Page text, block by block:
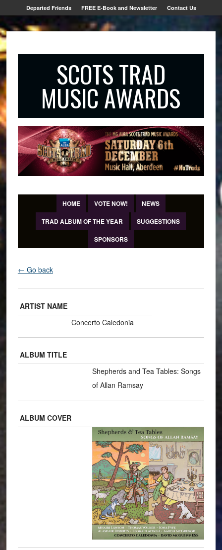
Departed Friends FREE E-Book and Newsletter Contact Us
SCOTS TRAD
MUSIC AWARDS
HOME VOTE NOW!
NEWS
TRAD ALBUM OF THE YEAR
SUGGESTIONS
SPONSORS
← Go back
ARTIST NAME
Concerto Caledonia
ALBUM TITLE
Shepherds and Tea Tables: Songs
of Allan Ramsay
ALBUM COVER